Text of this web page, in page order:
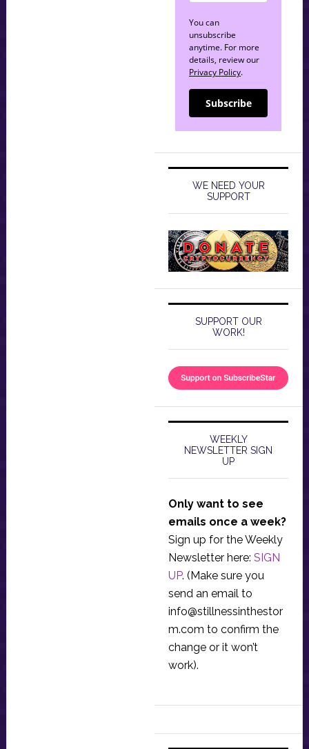
You can
unsubscribe
anytime. For more
details, review our
Privacy Policy.
Subscribe
WE NEED YOUR
SUPPORT
SUPPORT OUR
WORK!
WEEKLY
NEWSLETTER SIGN
UP
Only want to see
emails once a week?
Sign up for the Weekly
Newsletter here: SIGN
UP. (Make sure you
send an email to
info@stillnessinthestor
m.com to confirm the
change or it won’t
work).